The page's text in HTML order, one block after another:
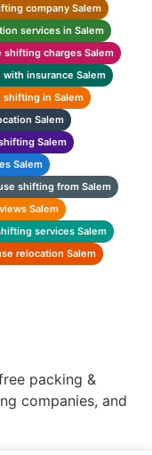
company Salem
services in Salem
shifting charges Salem
insurance Salem
shifting in Salem
Salem
Salem
Salem
shifting from Salem
Salem
services Salem
relocation Salem
packing &
companies, and